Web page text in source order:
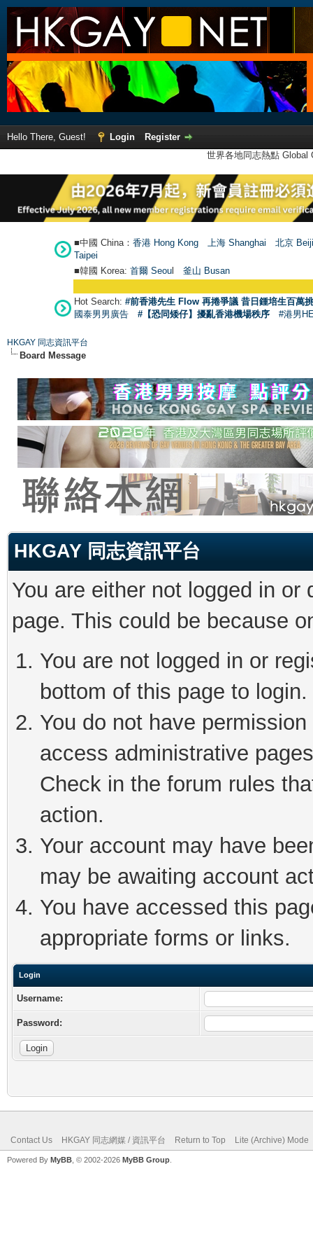
Hello There, Guest! Login
Register
世界各地同志熱點
■中國 China： 香港 Hong Kong 上海 Shanghai
北京
Taipei
■韓國 Korea: 首爾 Seoul 釜山 Busan
Hot Search: #前香港先生 Flow 再捲爭議 昔日鍾培生百萬
國泰男男廣告
#【恐同矮仔】擾亂香港機場秩序 #港男
HKGAY 同志資訊平台
Board Message
HKGAY 同志資訊平台
You are either not logged in
page. This could be because
You are not logged in or
bottom of this page to login.
You do not have
access administrative
Check in the forum rules
action.
Your account may have
may be awaiting account
You have accessed this
appropriate forms or links.
Login
Username:
Password:
Contact Us HKGAY 同志網媒 / 資訊平台 Return to Top Lite (Archive) Mode
Powered By MyBB , © 2002-2026 MyBB Group